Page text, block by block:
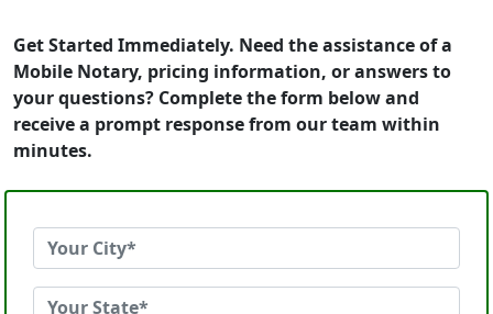
Get Started Immediately. Need the assistance of a
Mobile Notary, pricing information, or answers to
your questions? Complete the form below and
receive a prompt response from our team within
minutes.